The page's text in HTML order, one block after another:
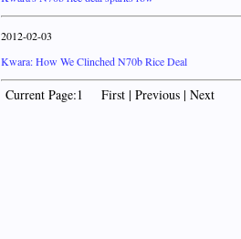
2012-02-03
Kwara: How We Clinched N70b Rice Deal
Current Page:1 First | Previous | Next